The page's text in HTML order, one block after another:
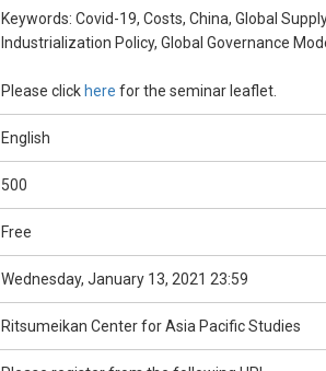
Keywords: Covid-19, Costs, China, Global
Industrialization Policy, Global Governance
Please click here for the seminar leaflet.
English
500
Free
Wednesday, January 13, 2021 23:59
Ritsumeikan Center for Asia Pacific Studies